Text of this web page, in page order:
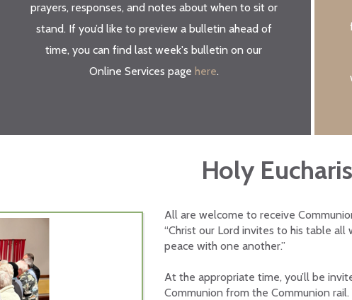
prayers, responses, and notes about when to sit or
stand. If you’d like to preview a bulletin ahead of
time, you can find last week's bulletin on our
Online Services page here.
Holy
All are welcome to receive
“Christ our Lord invites to his table
peace with one another.”
At the appropriate time, you’ll be
Communion from the Communion